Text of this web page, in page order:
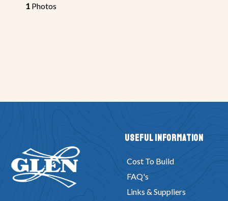
1 Photos
Useful Information
Cost To Build
FAQ's
Links & Suppliers